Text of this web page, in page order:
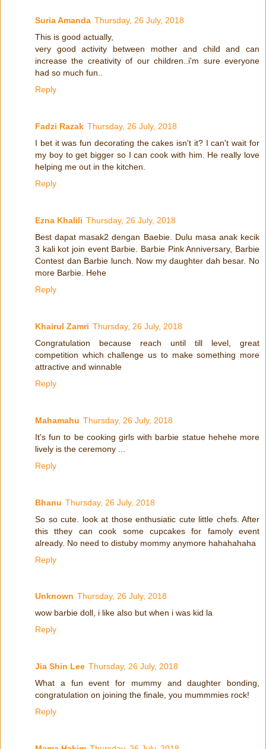
Suria Amanda Thursday, 26 July, 2018
This is good actually,
very good activity between mother and child and can
increase the creativity of our children..i'm sure everyone
had so much fun..
Reply
Fadzi Razak Thursday, 26 July, 2018
I bet it was fun decorating the cakes isn't it? I can't wait for
my boy to get bigger so I can cook with him. He really love
helping me out in the kitchen.
Reply
Ezna Khalili Thursday, 26 July, 2018
Best dapat masak2 dengan Baebie. Dulu masa anak kecik
3 kali kot join event Barbie. Barbie Pink Anniversary, Barbie
Contest dan Barbie lunch. Now my daughter dah besar. No
more Barbie. Hehe
Reply
Khairul Zamri Thursday, 26 July, 2018
Congratulation because reach until till level, great
competition which challenge us to make something more
attractive and winnable
Reply
Mahamahu Thursday, 26 July, 2018
It's fun to be cooking girls with barbie statue hehehe more
lively is the ceremony ...
Reply
Bhanu Thursday, 26 July, 2018
So so cute. look at those enthusiatic cute little chefs. After
this tthey can cook some cupcakes for famoly event
already. No need to distuby mommy anymore hahahahaha
Reply
Unknown Thursday, 26 July, 2018
wow barbie doll, i like also but when i was kid la
Reply
Jia Shin Lee Thursday, 26 July, 2018
What a fun event for mummy and daughter bonding,
congratulation on joining the finale, you mummmies rock!
Reply